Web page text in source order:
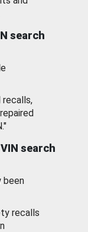
search
recalls,
search
been
recalls